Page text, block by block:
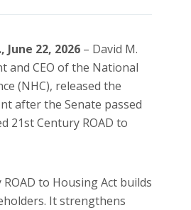
June 22, 2026 – David M.
and CEO of the National
(NHC), released the
after the Senate passed
21st Century ROAD to
to Housing Act builds
It strengthens